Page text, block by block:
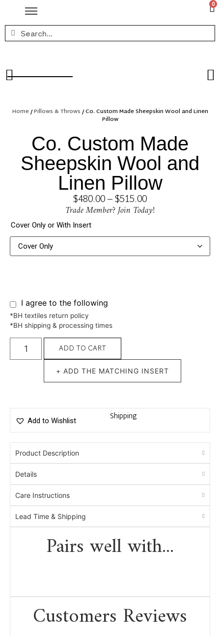
0
Home/Pillows & Throws / Co. Custom Made Sheepskin Wool and Linen
Pillow
Co. Custom Made
Sheepskin Wool and
Linen Pillow
$480.00–$515.00
Trade Member? Join Today!
Cover Only or With Insert
I agree to the following
*BH textiles return policy
*BH shipping & processing times
ADD TO CART
+ ADD THE MATCHING INSERT
Add to Wishlist Shipping
Product Description
Details
Care Instructions
Lead Time & Shipping
Pairs well with...
Customers Reviews